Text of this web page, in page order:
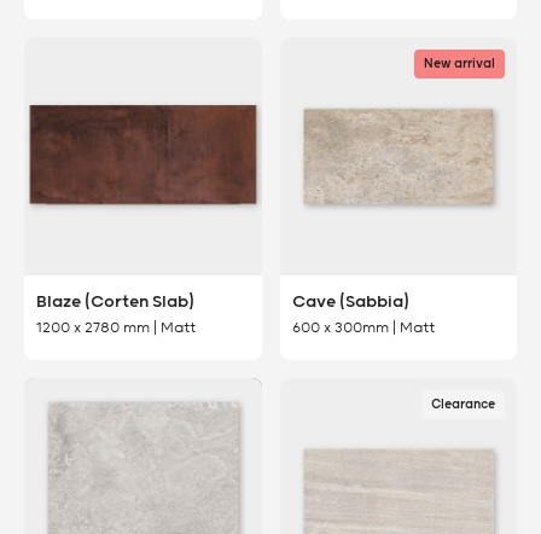
Blaze (Corten Slab)
1200 x 2780 mm | Matt
New arrival
Cave (Sabbia)
600 x 300mm | Matt
Clearance